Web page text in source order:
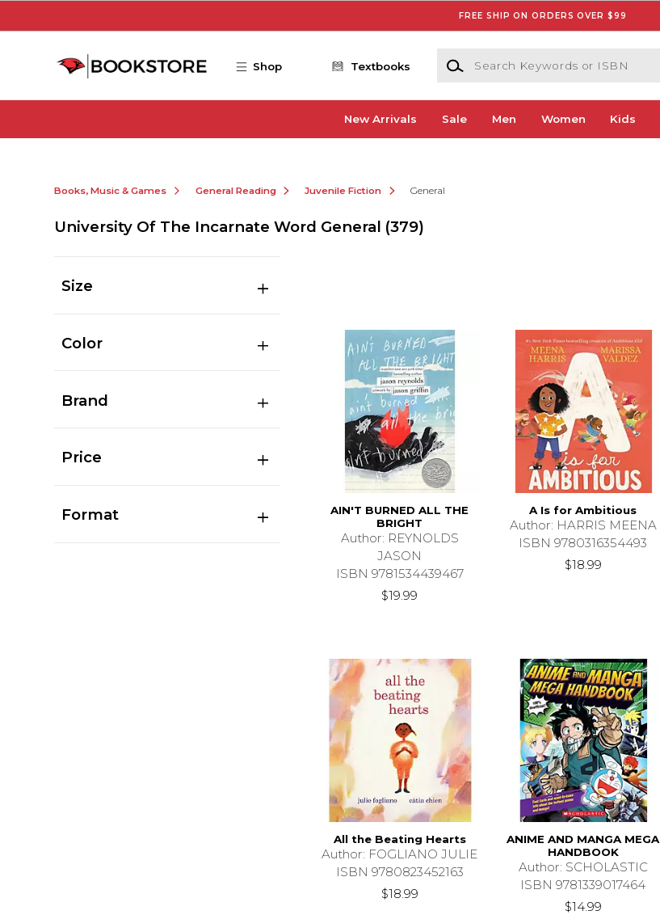
FREE SHIP ON ORDERS OVER $99
Shop Textbooks
Search Keywords or ISBN
New Arrivals Sale Men Women Kids
Books, Music & Games General Reading Juvenile Fiction General
University Of The Incarnate Word General (379)
Size
Color
Brand
Price
Format
AIN'T BURNED ALL THE
BRIGHT
Author: REYNOLDS
JASON
ISBN 9781534439467
$19.99
A Is for Ambitious
Author: HARRIS MEENA
ISBN 9780316354493
$18.99
All the Beating Hearts
Author: FOGLIANO JULIE
ISBN 9780823452163
$18.99
ANIME AND MANGA MEGA
HANDBOOK
Author: SCHOLASTIC
ISBN 9781339017464
$14.99